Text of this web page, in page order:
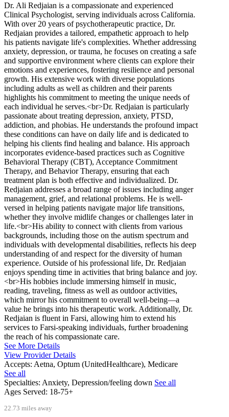
Dr. Ali Redjaian is a compassionate and experienced
Clinical Psychologist, serving individuals across California.
With over 20 years of psychotherapeutic practice, Dr.
Redjaian provides a tailored, empathetic approach to help
his patients navigate life's complexities. Whether addressing
anxiety, depression, or trauma, he focuses on creating a safe
and supportive environment where clients can explore their
emotions and experiences, fostering resilience and personal
growth. His extensive work with diverse populations
including adults as well as children and their parents
highlights his commitment to meeting the unique needs of
each individual he serves.<br>Dr. Redjaian is particularly
passionate about treating depression, anxiety, PTSD,
addiction, and phobias. He understands the profound impact
these conditions can have on daily life and is dedicated to
helping his clients find healing and balance. His approach
incorporates evidence-based practices such as Cognitive
Behavioral Therapy (CBT), Acceptance Commitment
Therapy, and Behavior Therapy, ensuring that each
treatment plan is both effective and individualized. Dr.
Redjaian addresses a broad range of issues including anger
management, grief, and relational problems. He is well-
versed in helping patients navigate major life transitions,
whether they involve midlife changes or challenges later in
life.<br>His ability to connect with clients from various
backgrounds, including those on the autism spectrum and
individuals with developmental disabilities, reflects his deep
understanding of and respect for the diversity of human
experience. Outside of his professional life, Dr. Redjaian
enjoys spending time in activities that bring balance and joy.
<br>His hobbies include immersing himself in music,
reading, traveling, fitness as well as outdoor activities,
which mirror his commitment to overall well-being—a
value he brings into his therapeutic work. Additionally, Dr.
Redjaian is fluent in Farsi, allowing him to extend his
services to Farsi-speaking individuals, further broadening
the reach of his compassionate care.
See More Details
View Provider Details
Accepts: Aetna, Optum (UnitedHealthcare), Medicare
See all
Specialties: Anxiety, Depression/feeling down See all
Ages Served: 18-75+
22.73 miles away